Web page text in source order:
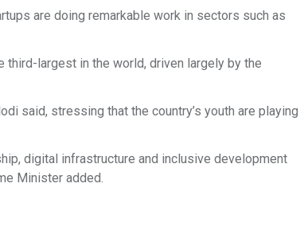
are doing remarkable work in sectors such as
third-largest in the world, driven largely by the
said, stressing that the country’s youth are playing
digital infrastructure and inclusive development
Minister added.